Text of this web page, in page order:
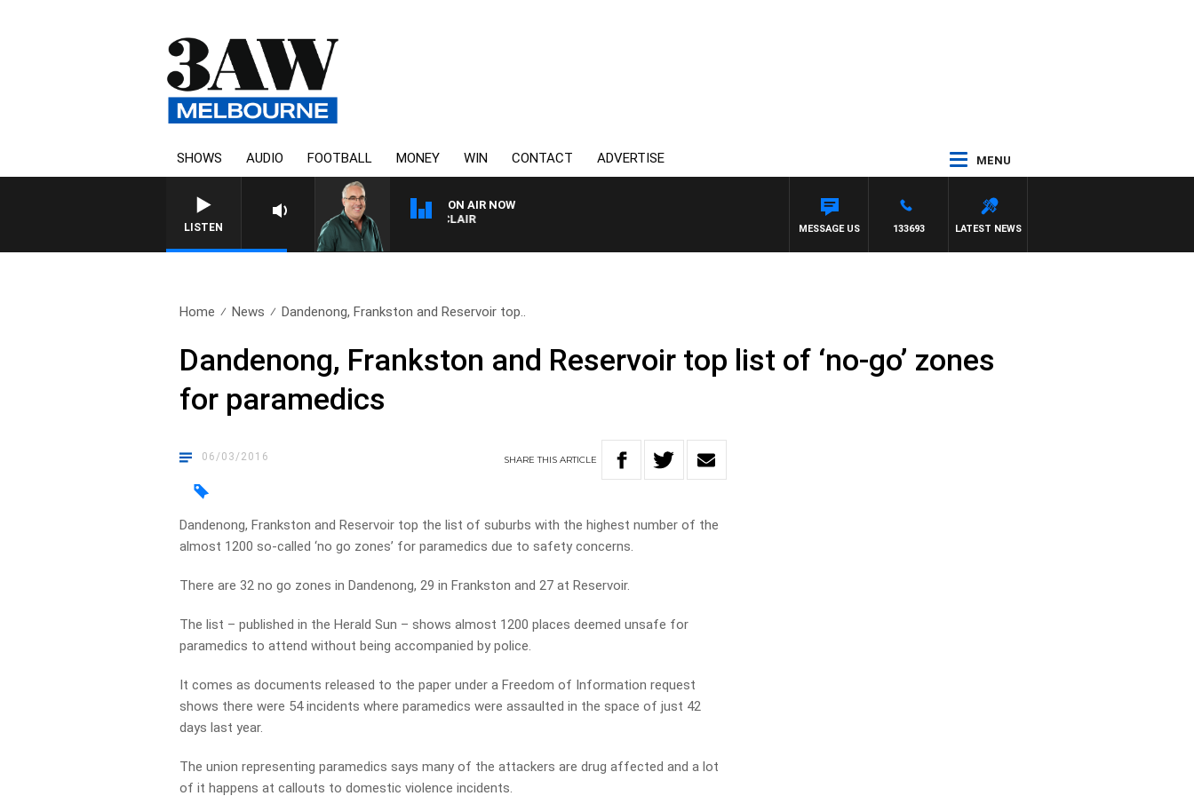
SHOWS AUDIO FOOTBALL MONEY WIN CONTACT ADVERTISE MENU
LISTEN
ON AIR NOW
3AW AFTERNOONS WITH TONY MOCLAIR
LATEST NEWS
133693
MESSAGE US
Home News Dandenong, Frankston and Reservoir top..
Dandenong, Frankston and Reservoir top list of ‘no-go’ zones
for paramedics
06/03/2016 SHARETHISARTICLE
Dandenong, Frankston and Reservoir top the list of suburbs with the highest number of the
almost 1200 so-called ‘no go zones’ for paramedics due to safety concerns.
There are 32 no go zones in Dandenong, 29 in Frankston and 27 at Reservoir.
The list – published in the Herald Sun – shows almost 1200 places deemed unsafe for
paramedics to attend without being accompanied by police.
It comes as documents released to the paper under a Freedom of Information request
shows there were 54 incidents where paramedics were assaulted in the space of just 42
days last year.
The union representing paramedics says many of the attackers are drug affected and a lot
of it happens at callouts to domestic violence incidents.